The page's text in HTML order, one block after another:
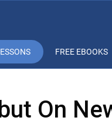
FREE EBOOKS
On